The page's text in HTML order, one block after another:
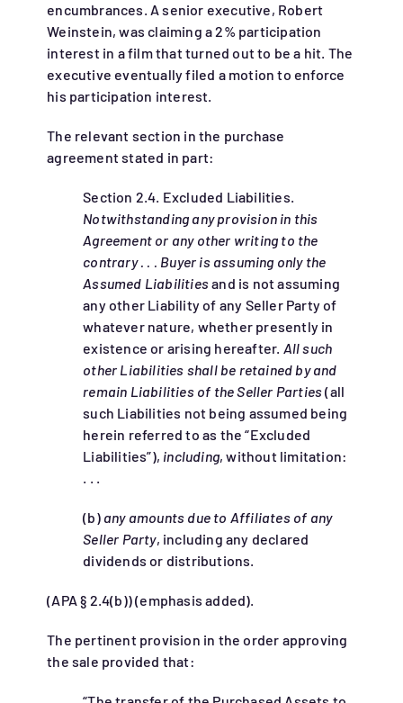
encumbrances. A senior executive, Robert
Weinstein, was claiming a 2% participation
interest in a film that turned out to be a hit. The
executive eventually filed a motion to enforce
his participation interest.
The relevant section in the purchase
agreement stated in part:
Section 2.4. Excluded Liabilities.
Notwithstanding any provision in this
Agreement or any other writing to the
contrary . . . Buyer is assuming only the
Assumed Liabilitiesand is not assuming
any other Liability of any Seller Party of
whatever nature, whether presently in
existence or arising hereafter. All such
other Liabilities shall be retained by and
remain Liabilities of the Seller Parties(all
such Liabilities not being assumed being
herein referred to as the “Excluded
Liabilities”), including, without limitation:
. . .
(b) any amounts due to Affiliates of any
Seller Party, including any declared
dividends or distributions.
(APA § 2.4(b)) (emphasis added).
The pertinent provision in the order approving
the sale provided that: